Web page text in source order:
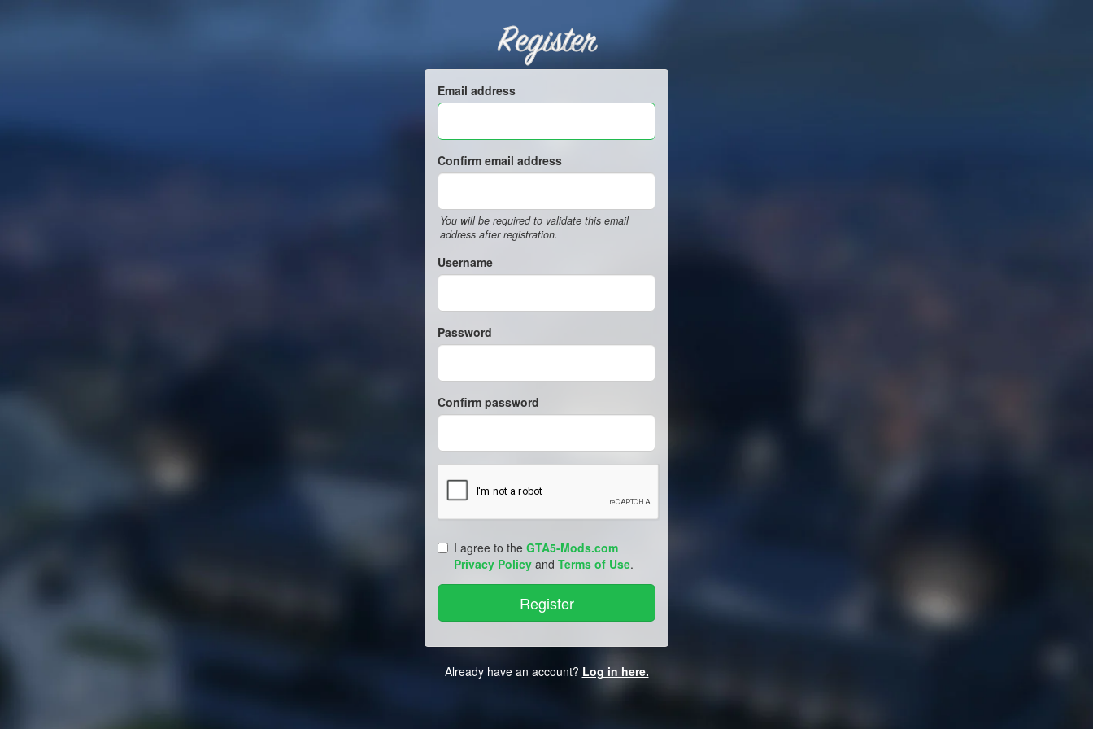
Register
Email address
Confirm email address
You will be required to validate this email
address after registration.
Username
Password
Confirm password
I agree to the GTA5-Mods.com
Privacy Policy and Terms of Use.
Already have an account? Log in here.